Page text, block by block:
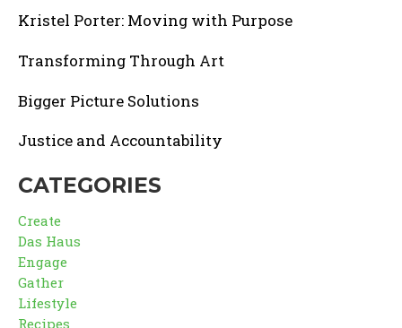
Kristel Porter: Moving with Purpose
Transforming Through Art
Bigger Picture Solutions
Justice and Accountability
CATEGORIES
Create
Das Haus
Engage
Gather
Lifestyle
Recipes